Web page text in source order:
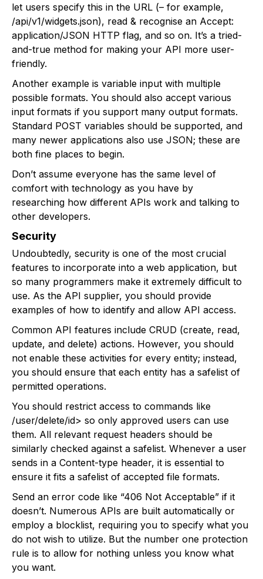
let users specify this in the URL (– for example,
/api/v1/widgets.json), read & recognise an Accept:
application/JSON HTTP flag, and so on. It’s a tried-
and-true method for making your API more user-
friendly.
Another example is variable input with multiple
possible formats. You should also accept various
input formats if you support many output formats.
Standard POST variables should be supported, and
many newer applications also use JSON; these are
both fine places to begin.
Don’t assume everyone has the same level of
comfort with technology as you have by
researching how different APIs work and talking to
other developers.
Security
Undoubtedly, security is one of the most crucial
features to incorporate into a web application, but
so many programmers make it extremely difficult to
use. As the API supplier, you should provide
examples of how to identify and allow API access.
Common API features include CRUD (create, read,
update, and delete) actions. However, you should
not enable these activities for every entity; instead,
you should ensure that each entity has a safelist of
permitted operations.
You should restrict access to commands like
/user/delete/id> so only approved users can use
them. All relevant request headers should be
similarly checked against a safelist. Whenever a user
sends in a Content-type header, it is essential to
ensure it fits a safelist of accepted file formats.
Send an error code like “406 Not Acceptable” if it
doesn’t. Numerous APIs are built automatically or
employ a blocklist, requiring you to specify what you
do not wish to utilize. But the number one protection
rule is to allow for nothing unless you know what
you want.